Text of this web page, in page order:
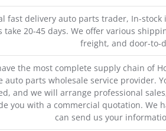
fast delivery auto parts trader, In-
take 20-45 days. We offer various
freight, and door-to-
the most complete supply chain of
auto parts wholesale service provider.
and we will arrange professional
you with a commercial quotation. We
can send us your